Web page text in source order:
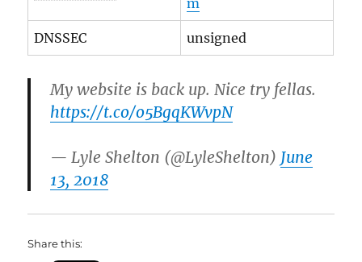
DNSSEC unsigned
My website is back up. Nice try fellas.
https://t.co/o5BgqKWvpN
— Lyle Shelton (@LyleShelton) June
13, 2018
Share this: